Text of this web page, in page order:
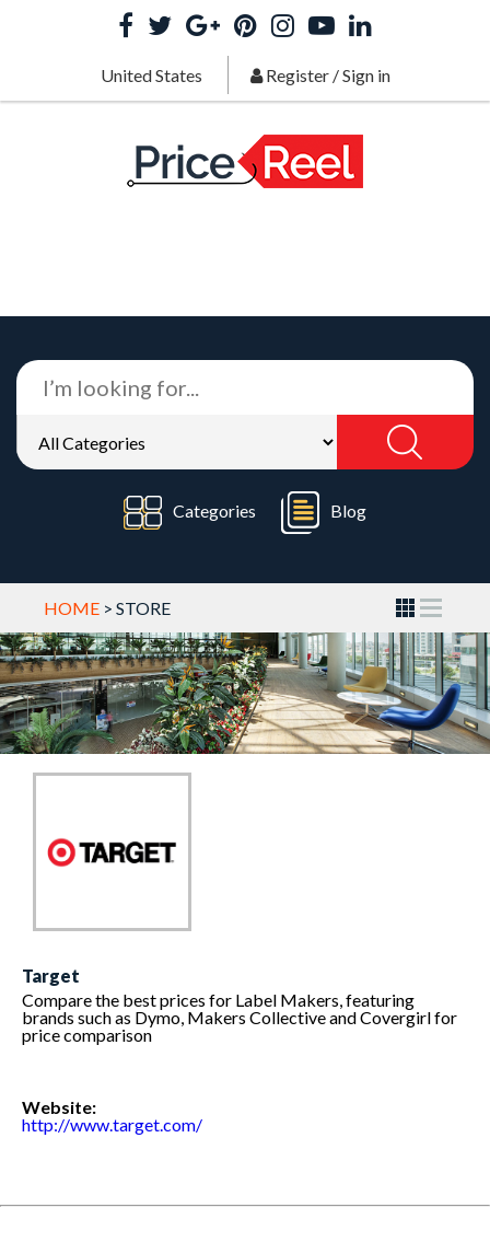
United States Register/Sign in
Categories Blog
HOME > STORE
Target
Compare the best prices for Label Makers, featuring
brands such as Dymo, Makers Collective and Covergirl for
price comparison
Website:
http://www.target.com/